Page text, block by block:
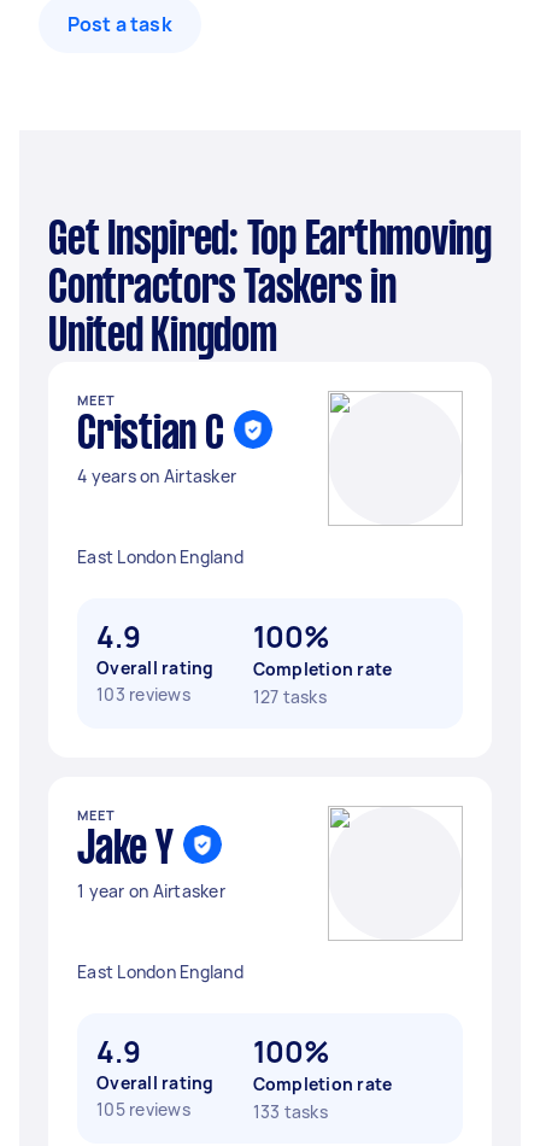
Post a task
Get Inspired: Top Earthmoving
Contractors Taskers in
United Kingdom
MEET
Cristian C
4 years on Airtasker
East London England
4.9
Overall rating
103 reviews
100%
Completion rate
127 tasks
MEET
Jake Y
1 year on Airtasker
East London England
4.9
Overall rating
105 reviews
100%
Completion rate
133 tasks